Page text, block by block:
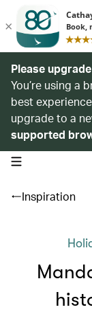
Please
You’re using a
best
upgrade to a
supported
open navigation menu
Inspiration